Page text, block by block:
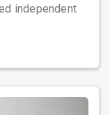
independent